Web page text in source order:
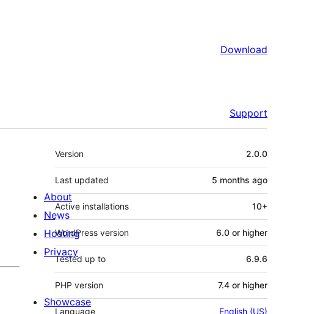
Download
Support
Meta
Version 2.0.0
Last updated 5 months ago
Active installations 10+
WordPress version 6.0 or higher
Tested up to 6.9.6
PHP version 7.4 or higher
Language English (US)
About
News
Hosting
Privacy
Showcase